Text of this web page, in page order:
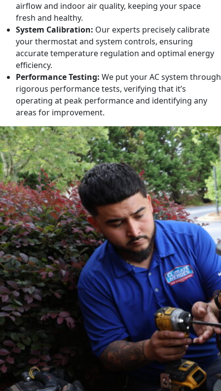
airflow and indoor air quality, keeping your space
fresh and healthy.
System Calibration: Our experts precisely calibrate
your thermostat and system controls, ensuring
accurate temperature regulation and optimal energy
efficiency.
Performance Testing: We put your AC system through
rigorous performance tests, verifying that it’s
operating at peak performance and identifying any
areas for improvement.